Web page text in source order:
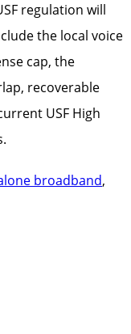
regulation will
the local voice
cap, the
recoverable
USF High
broadband,